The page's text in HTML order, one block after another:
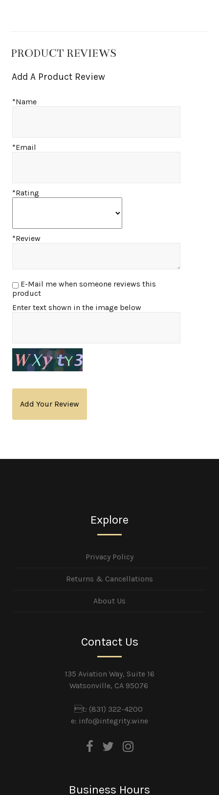
PRODUCT REVIEWS
Add A Product Review
*Name
*Email
*Rating
*Review
product
Enter text shown in the image below
Add Your Review
Explore
Privacy Policy
Returns & Cancellations
About Us
Contact Us
135 Aviation Way, Suite 16
Watsonville, CA 95076
t: (831) 322-4200
e: info@integrity.wine
Business Hours